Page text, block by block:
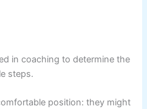
in coaching to determine the
steps.
position: they might